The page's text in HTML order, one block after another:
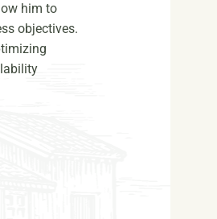
him to
objectives.